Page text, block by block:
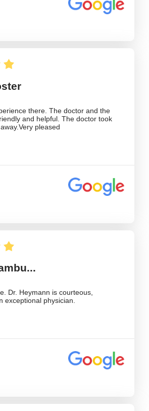
there. The doctor and the
and helpful. The doctor took
pleased
Dr. Heymann is courteous,
exceptional physician.